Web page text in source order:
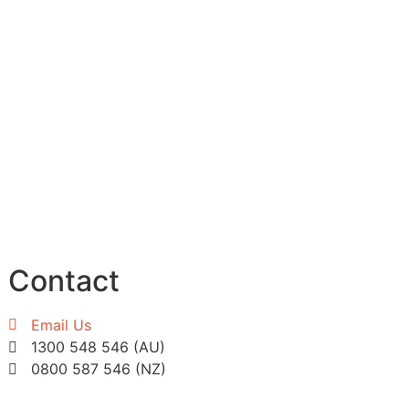
Contact
Email Us
1300 548 546 (AU)
0800 587 546 (NZ)